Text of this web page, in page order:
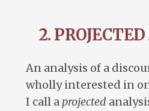
2.
An analysis of a
wholly interested in
I call aprojected